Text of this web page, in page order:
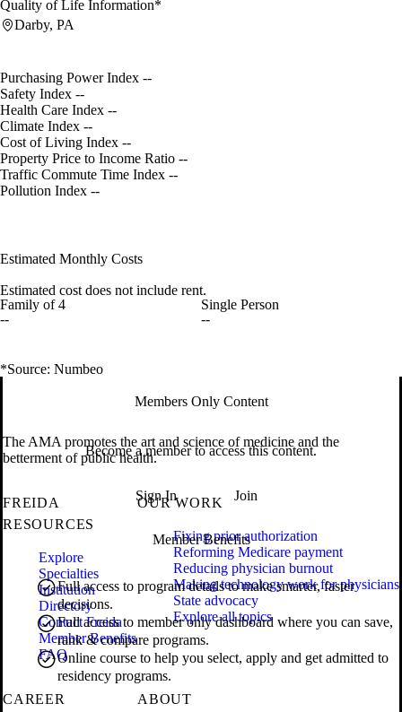
Quality of Life Information*
Darby, PA
Purchasing Power Index --
Safety Index --
Health Care Index --
Climate Index --
Cost of Living Index --
Property Price to Income Ratio --
Traffic Commute Time Index --
Pollution Index --
Estimated Monthly Costs
Estimated cost does not include rent.
Family of 4
--
Single Person
--
*Source: Numbeo
Members Only Content
Become a member to access this content.
Sign In Join
Member Benefits
Full access to program details to make smarter, faster
decisions.
Full access to member only dashboard where you can save,
rank & compare programs.
Online course to help you select, apply and get admitted to
residency programs.
The AMA promotes the art and science of medicine and the
betterment of public health.
FREIDA
RESOURCES
Explore
Specialties
Institution
Directory
Contact Freida
Member Benefits
FAQ
OUR WORK
Fixing prior authorization
Reforming Medicare payment
Reducing physician burnout
Making technology work for physicians
State advocacy
Explore all topics
CAREER
ABOUT